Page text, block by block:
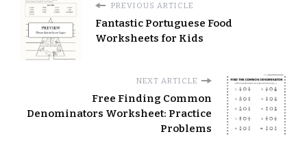
PREVIOUS ARTICLE
Fantastic Portuguese Food
Worksheets for Kids
NEXT ARTICLE
Free Finding Common
Denominators Worksheet: Practice
Problems